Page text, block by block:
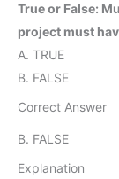
True or False:
project must
A. TRUE
B. FALSE
Correct Answer
B. FALSE
Explanation